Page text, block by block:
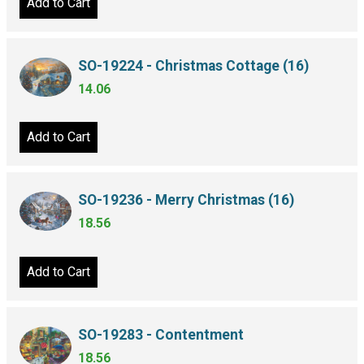
SO-19224 - Christmas Cottage (16)
14.06
Add to Cart
SO-19236 - Merry Christmas (16)
18.56
Add to Cart
SO-19283 - Contentment
18.56